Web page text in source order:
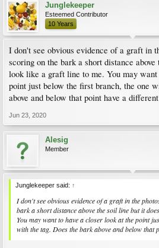
Junglekeeper
Esteemed Contributor
10 Years
I don't see obvious evidence of a graft in
scoring on the bark a short distance
look like a graft line to me. You may
point just below the first branch, the one
above and below that point have a
Jun 23, 2020
Alesig
Member
Junglekeeper said: ↑
I don't see obvious evidence of a graft in the
bark a short distance above the soil line but it
You may want to have a closer look at the point
with the tag. Does the bark above and below that